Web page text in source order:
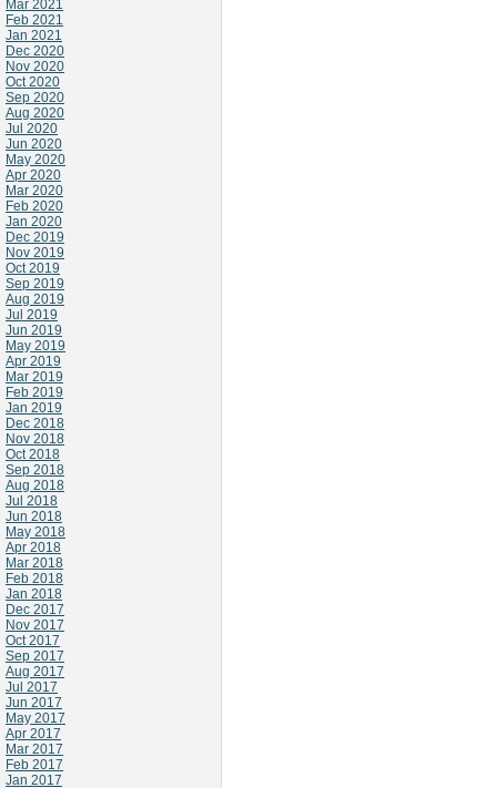
Mar 2021
Feb 2021
Jan 2021
Dec 2020
Nov 2020
Oct 2020
Sep 2020
Aug 2020
Jul 2020
Jun 2020
May 2020
Apr 2020
Mar 2020
Feb 2020
Jan 2020
Dec 2019
Nov 2019
Oct 2019
Sep 2019
Aug 2019
Jul 2019
Jun 2019
May 2019
Apr 2019
Mar 2019
Feb 2019
Jan 2019
Dec 2018
Nov 2018
Oct 2018
Sep 2018
Aug 2018
Jul 2018
Jun 2018
May 2018
Apr 2018
Mar 2018
Feb 2018
Jan 2018
Dec 2017
Nov 2017
Oct 2017
Sep 2017
Aug 2017
Jul 2017
Jun 2017
May 2017
Apr 2017
Mar 2017
Feb 2017
Jan 2017